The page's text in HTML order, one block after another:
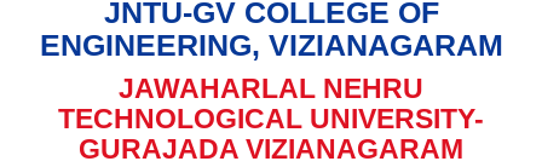
JNTU-GV COLLEGE OF
ENGINEERING, VIZIANAGARAM
JAWAHARLAL NEHRU
TECHNOLOGICAL UNIVERSITY-
GURAJADA VIZIANAGARAM